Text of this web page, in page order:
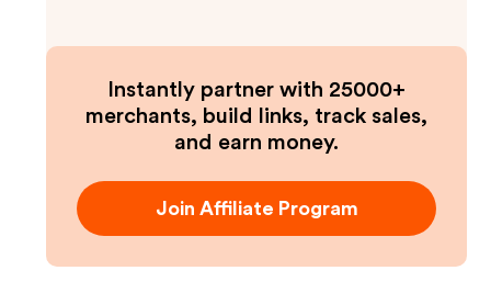
Instantly partner with 25000+
merchants, build links, track sales,
and earn money.
Join Affiliate Program